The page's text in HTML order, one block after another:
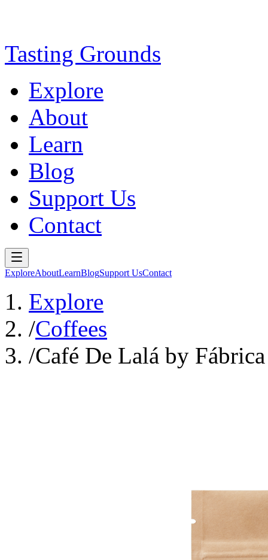
Tasting Grounds
Explore
About
Learn
Blog
Support Us
Contact
ExploreAboutLearnBlogSupport UsContact
Explore
/Coffees
/Café De Lalá by